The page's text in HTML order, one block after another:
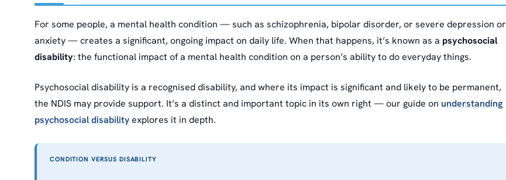
For some people, a mental health condition — such as schizophrenia, bipolar disorder, or severe depression or
anxiety — creates a significant, ongoing impact on daily life. When that happens, it’s known as a psychosocial
disability: the functional impact of a mental health condition on a person’s ability to do everyday things.
Psychosocial disability is a recognised disability, and where its impact is significant and likely to be permanent,
the NDIS may provide support. It’s a distinct and important topic in its own right — our guide on understanding
psychosocial disabilityexplores it in depth.
CONDITION VERSUS DISABILITY